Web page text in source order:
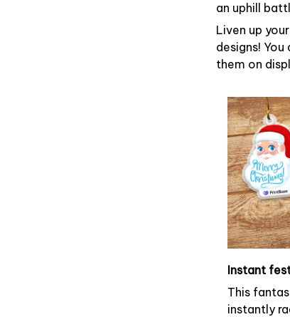
an uphill
Liven up
designs!
them on
Instant
This
instantly